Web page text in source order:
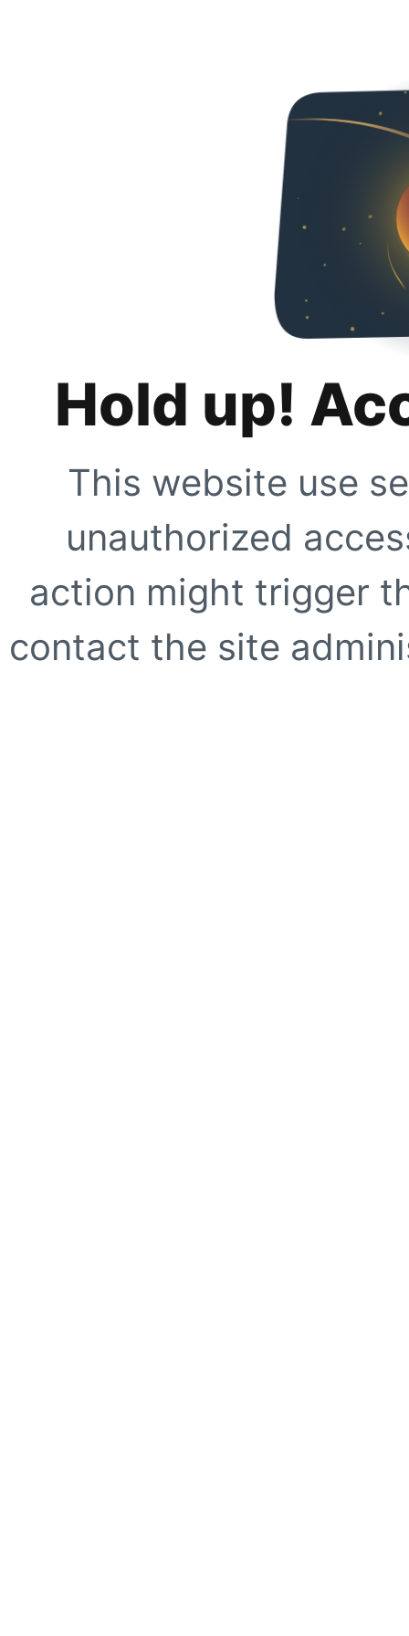
Hold up!
This website use
unauthorized
action might trigger
contact the site